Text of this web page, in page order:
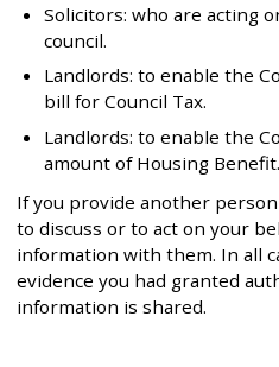
Solicitors: who are acting
council.
Landlords: to enable the
bill for Council Tax.
Landlords: to enable the
amount of Housing Benefit.
If you provide another
to discuss or to act on your
information with them. In all
evidence you had granted
information is shared.